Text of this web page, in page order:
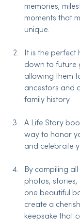
memories,
moments that
unique.
It is the perfect
down to future
allowing them
ancestors and
family history.
A Life Story
way to honor
and celebrate
By compiling
photos,
one beautiful
create a
keepsake that